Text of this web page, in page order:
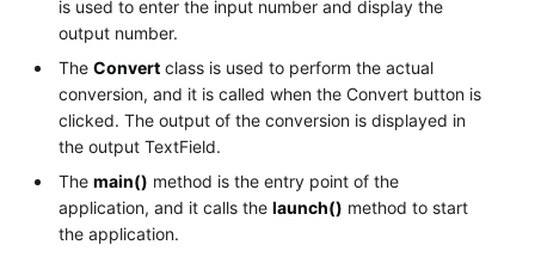
is used to enter the input number and display the
output number.
TheConvert class is used to perform the actual
conversion, and it is called when the Convert button is
clicked. The output of the conversion is displayed in
the output TextField.
Themain() method is the entry point of the
application, and it calls thelaunch() method to start
the application.